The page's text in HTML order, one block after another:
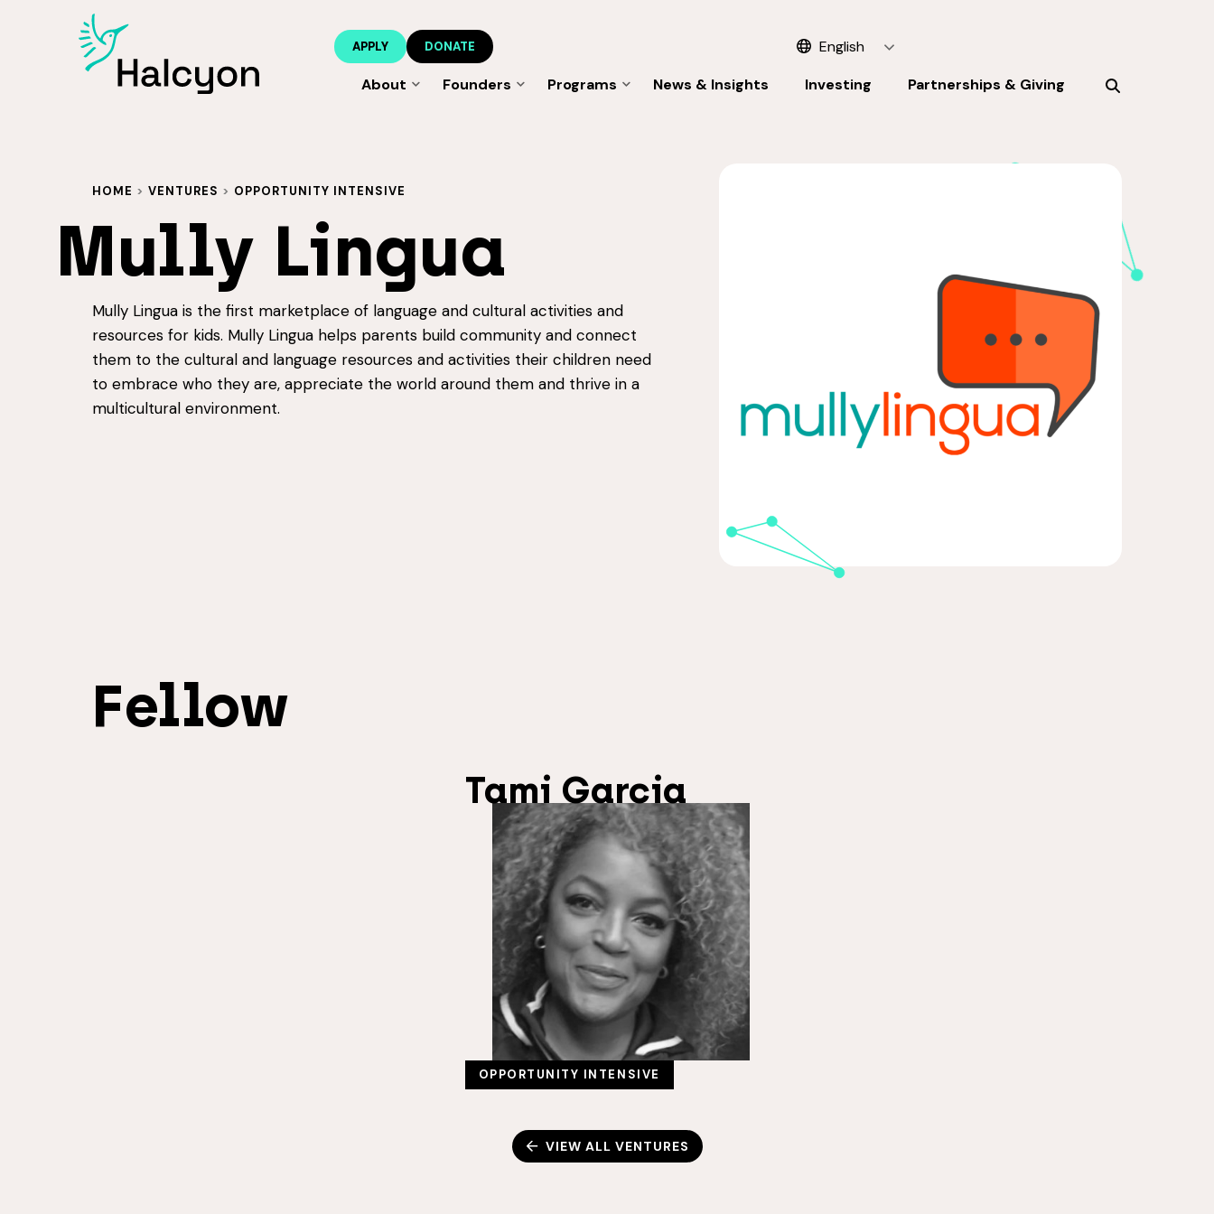
English
DONATE
APPLY
About Founders Programs News & Insights Investing Partnerships & Giving
HOME > VENTURES > OPPORTUNITY INTENSIVE
Mully Lingua
Mully Lingua is the first marketplace of language and cultural activities and
resources for kids. Mully Lingua helps parents build community and connect
them to the cultural and language resources and activities their children need
to embrace who they are, appreciate the world around them and thrive in a
multicultural environment.
Fellow
Tami Garcia
OPPORTUNITY INTENSIVE
VIEW ALL VENTURES